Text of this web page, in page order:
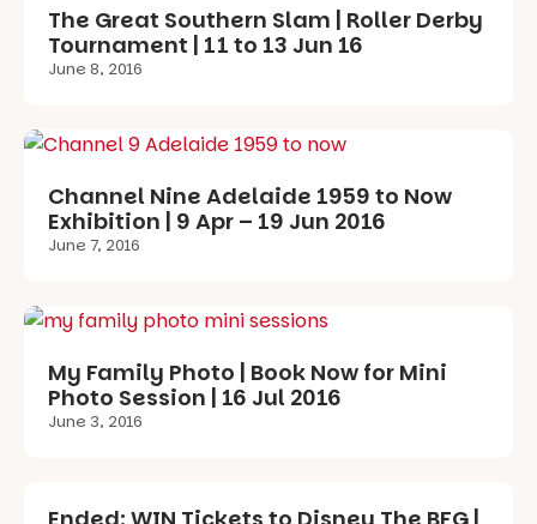
The Great Southern Slam | Roller Derby
Tournament | 11 to 13 Jun 16
June 8, 2016
Channel Nine Adelaide 1959 to Now
Exhibition | 9 Apr – 19 Jun 2016
June 7, 2016
My Family Photo | Book Now for Mini
Photo Session | 16 Jul 2016
June 3, 2016